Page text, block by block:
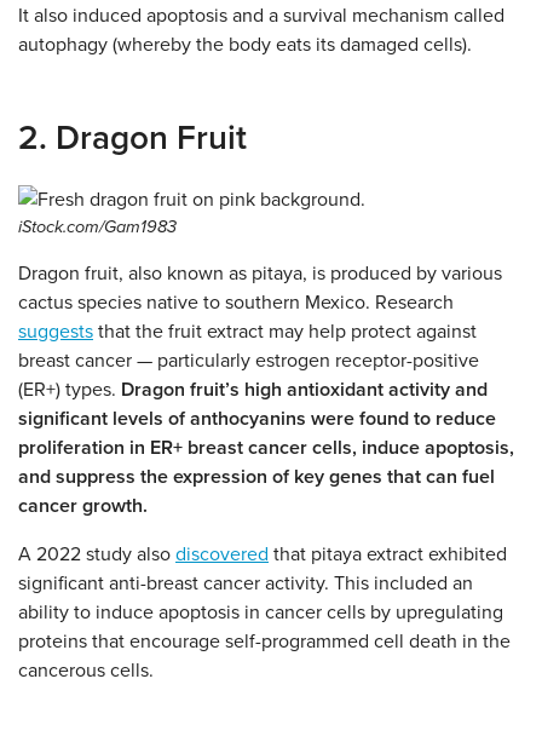
It also induced apoptosis and a survival mechanism called
autophagy (whereby the body eats its damaged cells).
2. Dragon Fruit
iStock.com/Gam1983
Dragon fruit, also known as pitaya, is produced by various
cactus species native to southern Mexico. Research
suggests that the fruit extract may help protect against
breast cancer — particularly estrogen receptor-positive
(ER+) types. Dragon fruit’s high antioxidant activity and
significant levels of anthocyanins were found to reduce
proliferation in ER+ breast cancer cells, induce apoptosis,
and suppress the expression of key genes that can fuel
cancer growth.
A 2022 study also discovered that pitaya extract exhibited
significant anti-breast cancer activity. This included an
ability to induce apoptosis in cancer cells by upregulating
proteins that encourage self-programmed cell death in the
cancerous cells.